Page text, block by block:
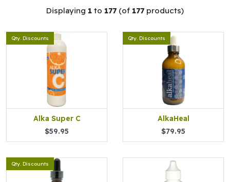
Displaying 1 to 177 (of 177 products)
Qty. Discounts
Alka Super C
$59.95
Qty. Discounts
AlkaHeal
$79.95
Qty. Discounts